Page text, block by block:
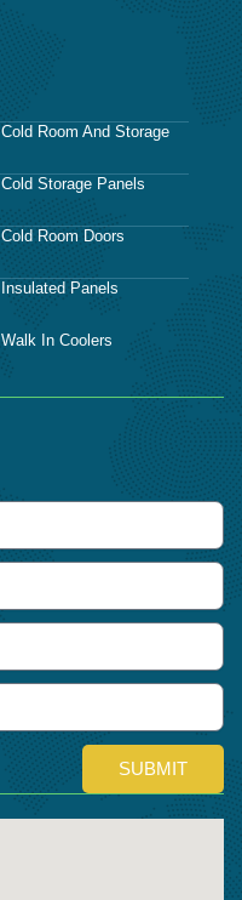
Cold Room And Storage
Cold Storage Panels
Cold Room Doors
Insulated Panels
Walk In Coolers
SUBMIT